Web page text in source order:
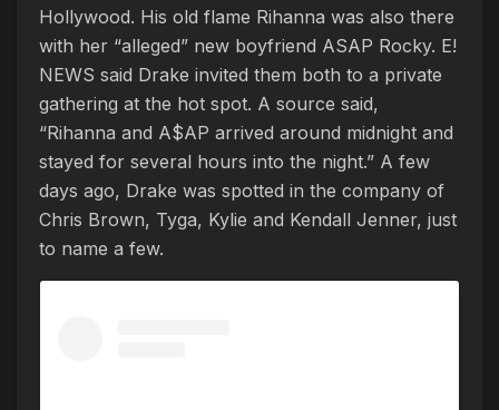
Hollywood. His old flame Rihanna was also there
with her “alleged” new boyfriend ASAP Rocky. E!
NEWS said Drake invited them both to a private
gathering at the hot spot. A source said,
“Rihanna and A$AP arrived around midnight and
stayed for several hours into the night.” A few
days ago, Drake was spotted in the company of
Chris Brown, Tyga, Kylie and Kendall Jenner, just
to name a few.